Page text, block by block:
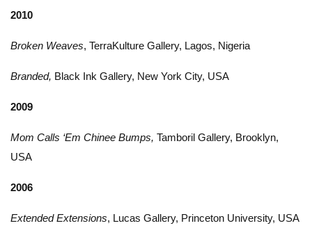
2010
Broken Weaves, TerraKulture Gallery, Lagos, Nigeria
Branded, Black Ink Gallery, New York City, USA
2009
Mom Calls ‘Em Chinee Bumps, Tamboril Gallery, Brooklyn,
USA
2006
Extended Extensions, Lucas Gallery, Princeton University, USA